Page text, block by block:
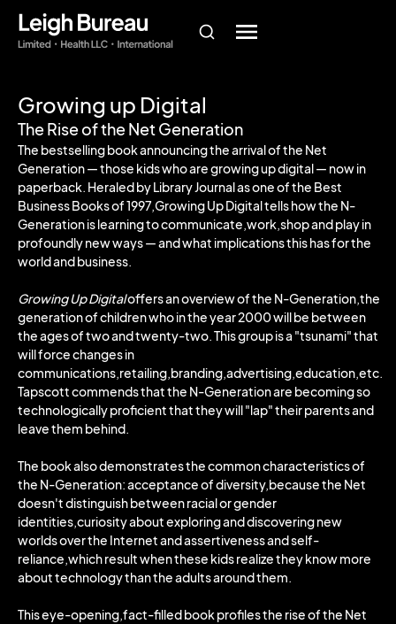
Growing up Digital
The Rise of the Net Generation
The bestselling book announcing the arrival of the Net
Generation — those kids who are growing up digital — now in
paperback. Heraled by Library Journal as one of the Best
Business Books of 1997,Growing Up Digital tells how the N-
Generation is learning to communicate,work,shop and play in
profoundly new ways — and what implications this has for the
world and business.
Growing Up Digitaloffers an overview of the N-Generation,the
generation of children who in the year 2000 will be between
the ages of two and twenty-two. This group is a "tsunami" that
will force changes in
communications,retailing,branding,advertising,education,etc.
Tapscott commends that the N-Generation are becoming so
technologically proficient that they will "lap" their parents and
leave them behind.
The book also demonstrates the common characteristics of
the N-Generation: acceptance of diversity,because the Net
doesn't distinguish between racial or gender
identities,curiosity about exploring and discovering new
worlds over the Internet and assertiveness and self-
reliance,which result when these kids realize they know more
about technology than the adults around them.
This eye-opening,fact-filled book profiles the rise of the Net